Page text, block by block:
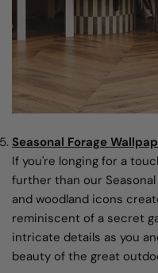
Seasonal Forage
If you're longing for a
further than our Seasonal
and woodland icons
reminiscent of a secret
intricate details as you
beauty of the great